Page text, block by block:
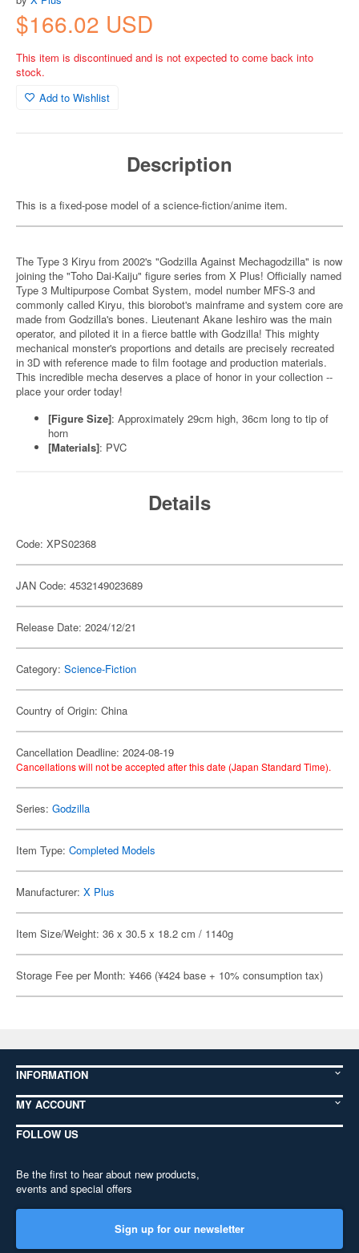
$166.02 USD
This item is discontinued and is not expected to come back into
stock.
Add to Wishlist
Description
This is a fixed-pose model of a science-fiction/anime item.
The Type 3 Kiryu from 2002's "Godzilla Against Mechagodzilla" is now
joining the "Toho Dai-Kaiju" figure series from X Plus! Officially named
Type 3 Multipurpose Combat System, model number MFS-3 and
commonly called Kiryu, this biorobot's mainframe and system core are
made from Godzilla's bones. Lieutenant Akane Ieshiro was the main
operator, and piloted it in a fierce battle with Godzilla! This mighty
mechanical monster's proportions and details are precisely recreated
in 3D with reference made to film footage and production materials.
This incredible mecha deserves a place of honor in your collection --
place your order today!
[Figure Size]: Approximately 29cm high, 36cm long to tip of
horn
[Materials]: PVC
Details
Code: XPS02368
JAN Code: 4532149023689
Release Date: 2024/12/21
Category: Science-Fiction
Country of Origin: China
Cancellation Deadline: 2024-08-19
Cancellations will not be accepted after this date (Japan Standard Time).
Series: Godzilla
Item Type: Completed Models
Manufacturer: X Plus
Item Size/Weight: 36 x 30.5 x 18.2 cm / 1140g
Storage Fee per Month: ¥466 (¥424 base + 10% consumption tax)
INFORMATION
MY ACCOUNT
FOLLOW US
Be the first to hear about new products,
events and special offers
Sign up for our newsletter